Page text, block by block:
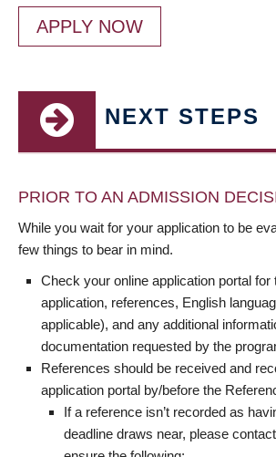
APPLY NOW
NEXT STEPS
PRIOR TO AN ADMISSION
While you wait for your application to be
few things to bear in mind.
Check your online application portal
application, references, English
applicable), and any additional
documentation requested by the
References should be received and
application portal by/before the
If a reference isn’t recorded as
deadline draws near, please